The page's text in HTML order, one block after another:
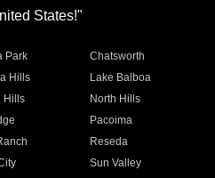
States!"
Park
Chatsworth
Hills
Lake Balboa
Hills
North Hills
Pacoima
Reseda
Sun Valley